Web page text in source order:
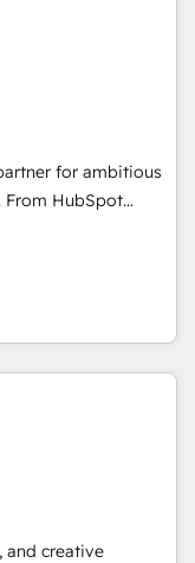
Operating
Dubai/Sharjah),
over a hundred
and
analytics, CRM
we focus on
for ambitious
From HubSpot
migration - HubSpot
integrations -
advertising,
With our
mentality, we
team of 100+
and creative